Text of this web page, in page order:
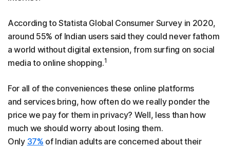
According to Statista Global Consumer Survey in 2020,
around 55% of Indian users said they could never fathom
a world without digital extension, from surfing on social
media to online shopping.1
For all of the conveniences these online platforms
and services bring, how often do we really ponder the
price we pay for them in privacy? Well, less than how
much we should worry about losing them.
Only 37% of Indian adults are concerned about their